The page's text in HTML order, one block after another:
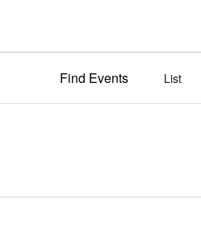
Find Events List